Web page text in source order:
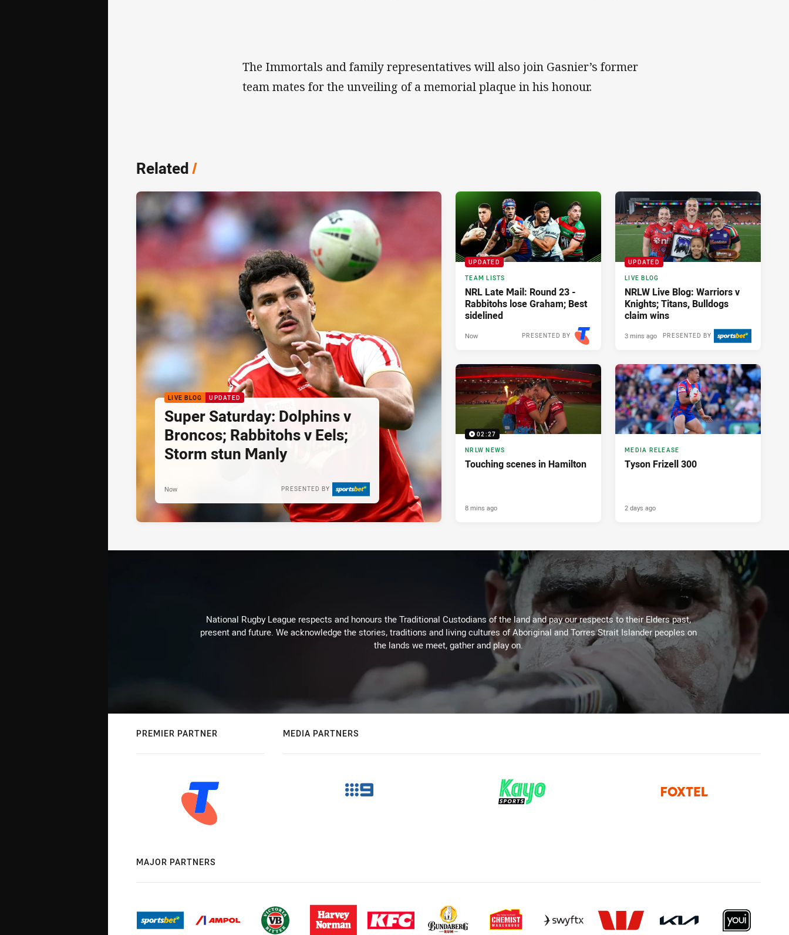
The Immortals and family representatives will also join Gasnier’s former
team mates for the unveiling of a memorial plaque in his honour.
Related/
LIVE BLOG UPDATED
Super Saturday: Dolphins v
Broncos; Rabbitohs v Eels;
Storm stun Manly
PRESENTED BY
Now
UPDATED
TEAM LISTS
NRL Late Mail: Round 23 -
Rabbitohs lose Graham; Best
sidelined
PRESENTED BY
Now
UPDATED
LIVE BLOG
NRLW Live Blog: Warriors v
Knights; Titans, Bulldogs
claim wins
PRESENTED BY
3 mins ago
02:27
NRLW NEWS
Touching scenes in Hamilton
8 mins ago
MEDIA RELEASE
Tyson Frizell 300
2 days ago
National Rugby League respects and honours the Traditional Custodians of the land and pay our respects to their Elders past,
present and future. We acknowledge the stories, traditions and living cultures of Aboriginal and Torres Strait Islander peoples on
the lands we meet, gather and play on.
PREMIER PARTNER MEDIA PARTNERS
MAJOR PARTNERS